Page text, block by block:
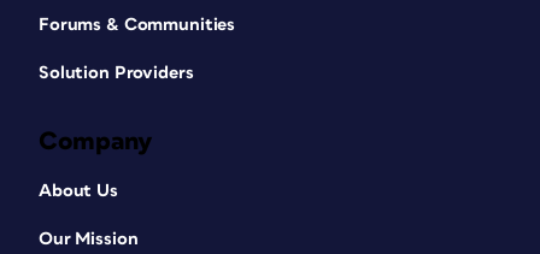
Forums & Communities
Solution Providers
Company
About Us
Our Mission